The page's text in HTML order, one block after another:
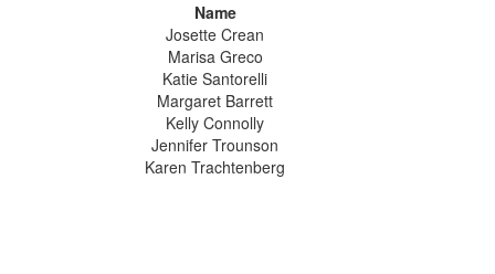
Name
Josette Crean
Marisa Greco
Katie Santorelli
Margaret Barrett
Kelly Connolly
Jennifer Trounson
Karen Trachtenberg